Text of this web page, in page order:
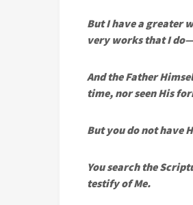
But I have a greater
very works that I
And the Father
time, nor seen His
But you do not have
You search the
testify of Me.